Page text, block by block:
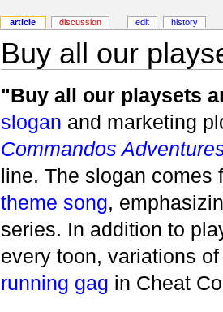
Buy all our
"Buy all our playsets
slogan and marketing
Commandos
line. The slogan
theme song,
series. In addition to
every toon, variations
running gag in Cheat
article discussion edit history